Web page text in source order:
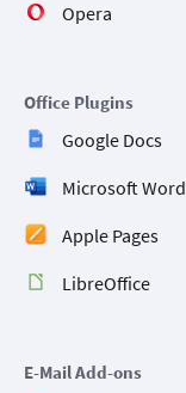
Opera
Office Plugins
Google Docs
Microsoft Word
Apple Pages
LibreOffice
E-Mail Add-ons